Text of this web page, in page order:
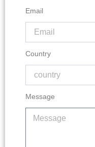
Email
Country
Message